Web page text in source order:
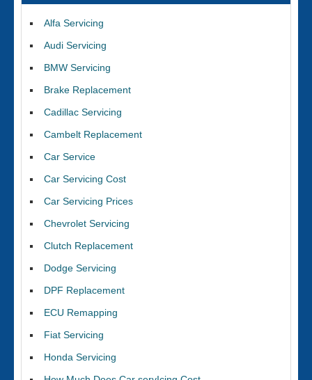
Alfa Servicing
Audi Servicing
BMW Servicing
Brake Replacement
Cadillac Servicing
Cambelt Replacement
Car Service
Car Servicing Cost
Car Servicing Prices
Chevrolet Servicing
Clutch Replacement
Dodge Servicing
DPF Replacement
ECU Remapping
Fiat Servicing
Honda Servicing